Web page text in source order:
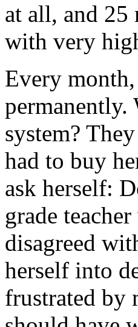
at all, and 25
with very
Every
permanently.
system?
had to buy
ask herself:
grade
disagreed
herself into
frustrated by